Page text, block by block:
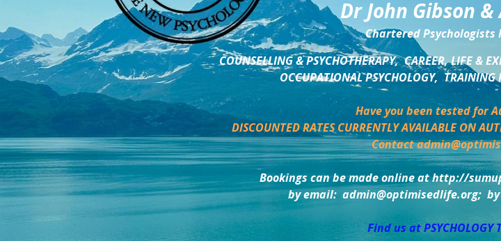
Dr John Gibson
Chartered
COUNSELLING & PSYCHOTHERAPY,  CAREER, LIFE &
OCCUPATIONAL PSYCHOLOGY,
Have you been tested for
DISCOUNTED RATES CURRENTLY AVAILABLE ON
Contact
Bookings can be made online at http://
by email:  admin@optimisedlife.org;  by
Find us at PSYCHOLOGY